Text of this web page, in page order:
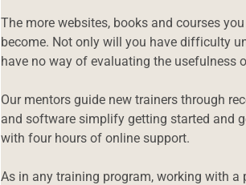
The more websites, books and courses
become. Not only will you have difficulty
have no way of evaluating the usefulness
Our mentors guide new trainers through
and software simplify getting started and
with four hours of online support.
As in any training program, working with